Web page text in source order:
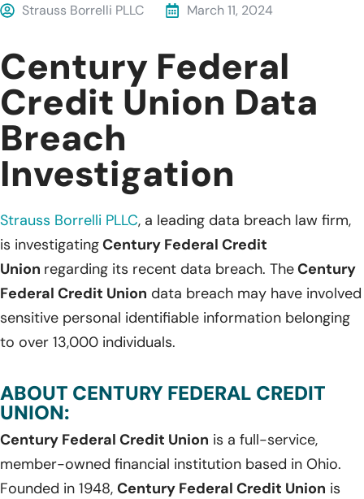
Strauss Borrelli PLLC March 11, 2024
Century Federal
Credit Union Data
Breach
Investigation
Strauss Borrelli PLLC, a leading data breach law firm,
is investigatingCentury Federal Credit
Union regarding its recent data breach. TheCentury
Federal Credit Union data breach may have involved
sensitive personal identifiable information belonging
to over 13,000 individuals.
ABOUT CENTURY FEDERAL CREDIT
UNION:
Century Federal Credit Union is a full-service,
member-owned financial institution based in Ohio.
Founded in 1948, Century Federal Credit Union is